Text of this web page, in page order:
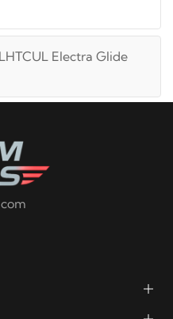
Electra Glide